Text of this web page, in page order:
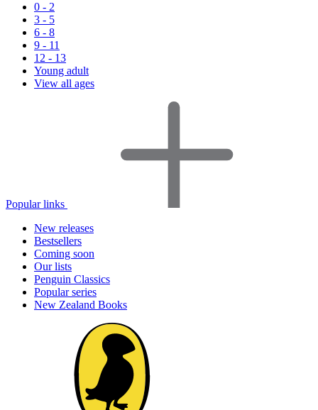
0 - 2
3 - 5
6 - 8
9 - 11
12 - 13
Young adult
View all ages
Popular links
New releases
Bestsellers
Coming soon
Our lists
Penguin Classics
Popular series
New Zealand Books